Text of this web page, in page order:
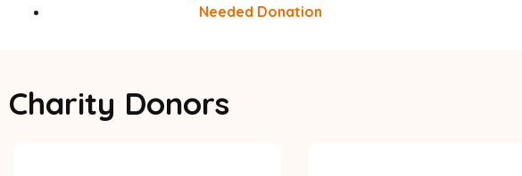
Needed Donation
Charity Donors